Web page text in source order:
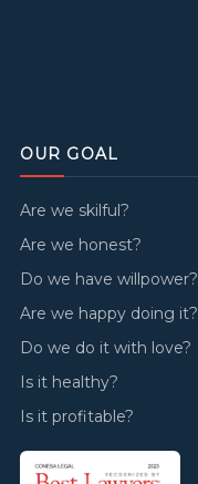
OUR GOAL
Are we skilful?
Are we honest?
Do we have willpower?
Are we happy doing it?
Do we do it with love?
Is it healthy?
Is it profitable?